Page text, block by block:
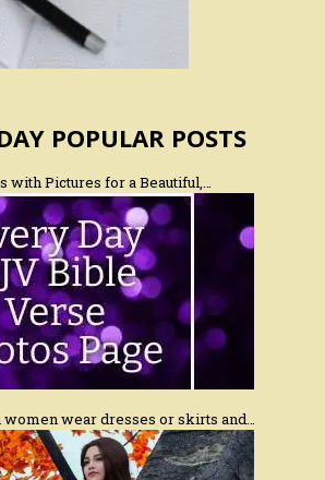
POPULAR POSTS
with Pictures for a Beautiful,…
women wear dresses or skirts and…